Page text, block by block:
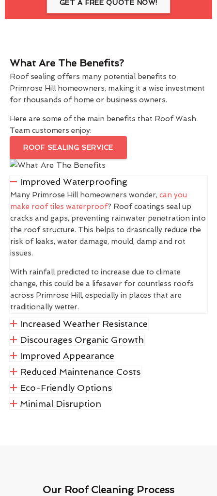
GET A FREE QUOTE NOW!
What Are The Benefits?
Roof sealing offers many potential benefits to
Primrose Hill homeowners, making it a wise investment
for thousands of home or business owners.
Here are some of the main benefits that Roof Wash
Team customers enjoy:
ROOF SEALING SERVICE
Improved Waterproofing
Many Primrose Hill homeowners wonder, can you
make roof tiles waterproof? Roof coatings seal up
cracks and gaps, preventing rainwater penetration into
the roof structure. This helps to drastically reduce the
risk of leaks, water damage, mould, damp and rot
issues.
With rainfall predicted to increase due to climate
change, this could be a lifesaver for countless roofs
across Primrose Hill, especially in places that are
traditionally wetter.
Increased Weather Resistance
Discourages Organic Growth
Improved Appearance
Reduced Maintenance Costs
Eco-Friendly Options
Minimal Disruption
Our Roof Cleaning Process